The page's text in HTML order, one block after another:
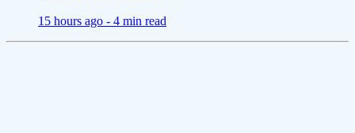
15 hours ago - 4 min read